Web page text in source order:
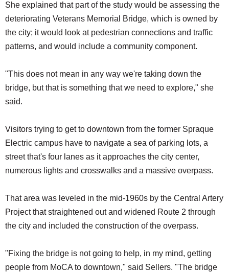
She explained that part of the study would be assessing the
deteriorating Veterans Memorial Bridge, which is owned by
the city; it would look at pedestrian connections and traffic
patterns, and would include a community component.
"This does not mean in any way we're taking down the
bridge, but that is something that we need to explore," she
said.
Visitors trying to get to downtown from the former Spraque
Electric campus have to navigate a sea of parking lots, a
street that's four lanes as it approaches the city center,
numerous lights and crosswalks and a massive overpass.
That area was leveled in the mid-1960s by the Central Artery
Project that straightened out and widened Route 2 through
the city and included the construction of the overpass.
"Fixing the bridge is not going to help, in my mind, getting
people from MoCA to downtown," said Sellers. "The bridge